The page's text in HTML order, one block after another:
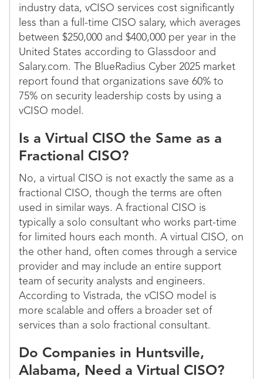
industry data, vCISO services cost significantly
less than a full-time CISO salary, which averages
between $250,000 and $400,000 per year in the
United States according to Glassdoor and
Salary.com. The BlueRadius Cyber 2025 market
report found that organizations save 60% to
75% on security leadership costs by using a
vCISO model.
Is a Virtual CISO the Same as a
Fractional CISO?
No, a virtual CISO is not exactly the same as a
fractional CISO, though the terms are often
used in similar ways. A fractional CISO is
typically a solo consultant who works part-time
for limited hours each month. A virtual CISO, on
the other hand, often comes through a service
provider and may include an entire support
team of security analysts and engineers.
According to Vistrada, the vCISO model is
more scalable and offers a broader set of
services than a solo fractional consultant.
Do Companies in Huntsville,
Alabama, Need a Virtual CISO?